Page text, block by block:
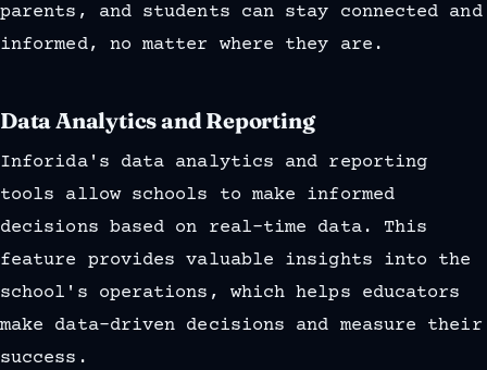
parents, and students can stay connected and
informed, no matter where they are.
Data Analytics and Reporting
Inforida's data analytics and reporting
tools allow schools to make informed
decisions based on real-time data. This
feature provides valuable insights into the
school's operations, which helps educators
make data-driven decisions and measure their
success.